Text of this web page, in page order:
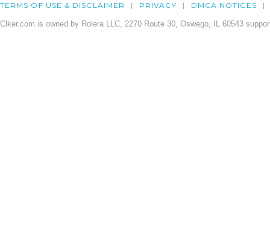
TERMS OF USE & DISCLAIMER PRIVACY DMCA NOTICES
Clker.com is owned by Rolera LLC, 2270 Route 30, Oswego, IL 60543